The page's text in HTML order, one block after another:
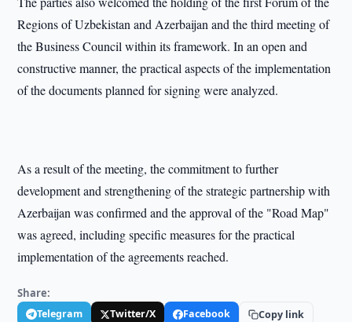
Regions of Uzbekistan and Azerbaijan and the third meeting of
the Business Council within its framework. In an open and
constructive manner, the practical aspects of the implementation
of the documents planned for signing were analyzed.
As a result of the meeting, the commitment to further
development and strengthening of the strategic partnership with
Azerbaijan was confirmed and the approval of the "Road Map"
was agreed, including specific measures for the practical
implementation of the agreements reached.
Share:
Telegram Twitter/X Facebook Copy link